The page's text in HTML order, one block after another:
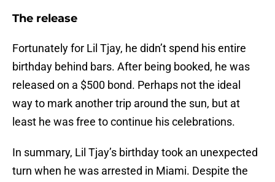
The release
Fortunately for Lil Tjay, he didn’t spend his entire
birthday behind bars. After being booked, he was
released on a $500 bond. Perhaps not the ideal
way to mark another trip around the sun, but at
least he was free to continue his celebrations.
In summary, Lil Tjay’s birthday took an unexpected
turn when he was arrested in Miami. Despite the